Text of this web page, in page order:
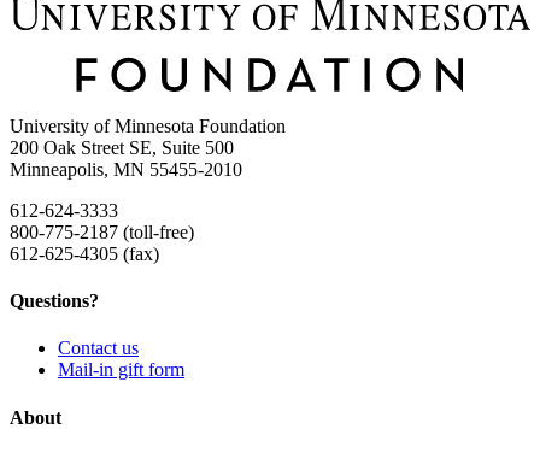
University of Minnesota Foundation
200 Oak Street SE, Suite 500
Minneapolis, MN 55455-2010
612-624-3333
800-775-2187 (toll-free)
612-625-4305 (fax)
Questions?
Contact us
Mail-in gift form
About